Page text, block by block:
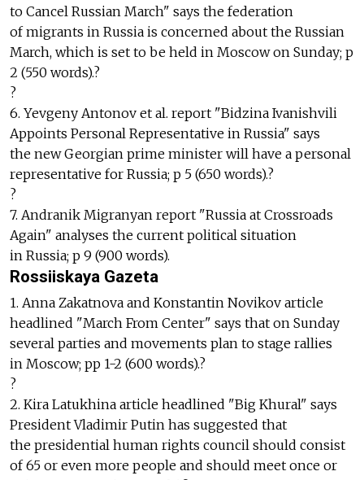
to Cancel Russian March" says the federation
of migrants in Russia is concerned about the Russian
March, which is set to be held in Moscow on Sunday; p
2 (550 words).?
?
6. Yevgeny Antonov et al. report "Bidzina Ivanishvili
Appoints Personal Representative in Russia" says
the new Georgian prime minister will have a personal
representative for Russia; p 5 (650 words).?
?
7. Andranik Migranyan report "Russia at Crossroads
Again" analyses the current political situation
in Russia; p 9 (900 words).
Rossiiskaya Gazeta
1. Anna Zakatnova and Konstantin Novikov article
headlined "March From Center" says that on Sunday
several parties and movements plan to stage rallies
in Moscow; pp 1-2 (600 words).?
?
2. Kira Latukhina article headlined "Big Khural" says
President Vladimir Putin has suggested that
the presidential human rights council should consist
of 65 or even more people and should meet once or